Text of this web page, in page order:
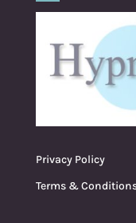
Privacy Policy
Terms &